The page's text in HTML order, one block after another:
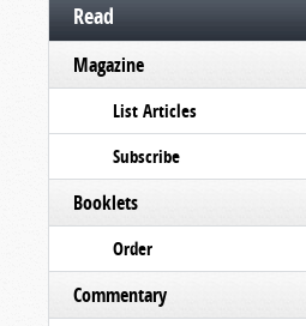
Read
Magazine
List Articles
Subscribe
Booklets
Order
Commentary